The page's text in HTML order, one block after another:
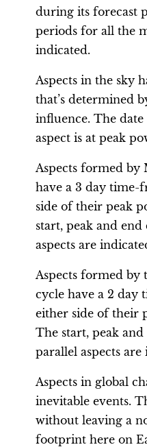
during its forecast
periods for all the
indicated.
Aspects in the sky
that’s determined
influence. The
aspect is at peak
Aspects formed by
have a 3 day time-
side of their peak
start, peak and
aspects are
Aspects formed by
cycle have a 2 day
either side of their
The start, peak
parallel aspects are
Aspects in global
inevitable events.
without leaving a
footprint here on